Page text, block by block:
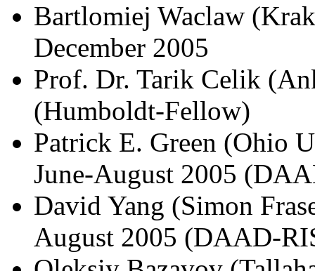
Bartlomiej Waclaw
December 2005
Prof. Dr. Tarik Celik
(Humboldt-Fellow)
Patrick E. Green (Ohio
June-August 2005
David Yang (Simon
August 2005 (DAAD-